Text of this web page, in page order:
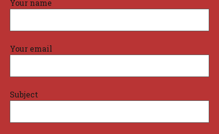
Your name
Your email
Subject